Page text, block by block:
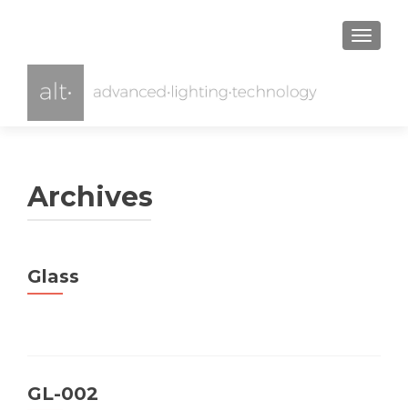
Archives
Glass
GL-002